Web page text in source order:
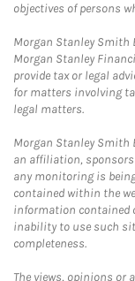
objectives of persons
Morgan Stanley Smith
Morgan Stanley
provide tax or legal
for matters involving
legal matters.
Morgan Stanley Smith
an affiliation,
any monitoring is
contained within the
information contained
inability to use such
completeness.
The views, opinions or